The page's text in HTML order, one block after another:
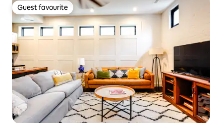
Guest favourite
Guest favourite